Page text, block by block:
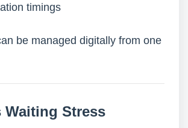
timings
be managed digitally from one
Waiting Stress